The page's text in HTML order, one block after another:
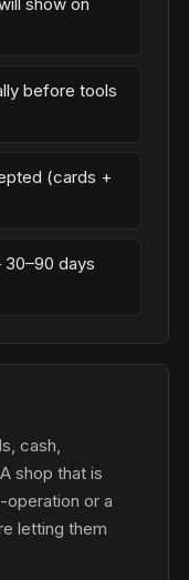
before tools
(cards +
days
cash,
shop that is
operation or a
letting them